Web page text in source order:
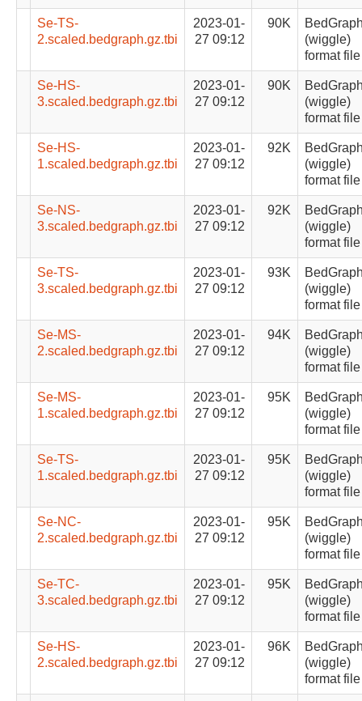
Se-TS-
2.scaled.bedgraph.gz.tbi
2023-01-
27 09:12
90K
(wiggle)
format file
Se-HS-
3.scaled.bedgraph.gz.tbi
2023-01-
27 09:12
90K
(wiggle)
format file
Se-HS-
1.scaled.bedgraph.gz.tbi
2023-01-
27 09:12
92K
(wiggle)
format file
Se-NS-
3.scaled.bedgraph.gz.tbi
2023-01-
27 09:12
92K
(wiggle)
format file
Se-TS-
3.scaled.bedgraph.gz.tbi
2023-01-
27 09:12
93K
(wiggle)
format file
Se-MS-
2.scaled.bedgraph.gz.tbi
2023-01-
27 09:12
94K
(wiggle)
format file
Se-MS-
1.scaled.bedgraph.gz.tbi
2023-01-
27 09:12
95K
(wiggle)
format file
Se-TS-
1.scaled.bedgraph.gz.tbi
2023-01-
27 09:12
95K
(wiggle)
format file
Se-NC-
2.scaled.bedgraph.gz.tbi
2023-01-
27 09:12
95K
(wiggle)
format file
Se-TC-
3.scaled.bedgraph.gz.tbi
2023-01-
27 09:12
95K
(wiggle)
format file
Se-HS-
2.scaled.bedgraph.gz.tbi
2023-01-
27 09:12
96K
(wiggle)
format file